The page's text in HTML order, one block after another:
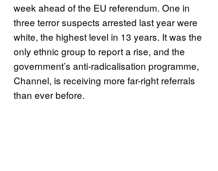
week ahead of the EU referendum. One in
three terror suspects arrested last year were
white, the highest level in 13 years. It was the
only ethnic group to report a rise, and the
government’s anti-radicalisation programme,
Channel, is receiving more far-right referrals
than ever before.